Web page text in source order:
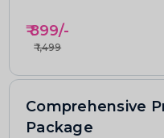
₹899/-
₹1,499
Comprehensive
Package